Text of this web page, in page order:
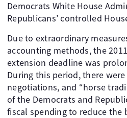
Democrats White House
Republicans’ controlled
Due to extraordinary
accounting methods, the
extension deadline was
During this period, there
negotiations, and “horse
of the Democrats and
fiscal spending to reduce the